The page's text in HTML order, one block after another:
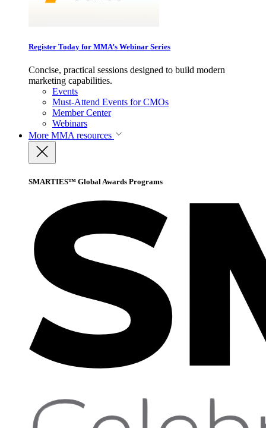
Register Today for MMA’s Webinar Series
Concise, practical sessions designed to build modern
marketing capabilities.
Events
Must-Attend Events for CMOs
Member Center
Webinars
More MMA resources
SMARTIES™ Global Awards Programs